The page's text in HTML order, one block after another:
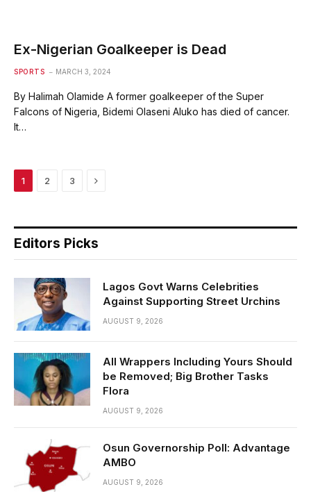
Ex-Nigerian Goalkeeper is Dead
SPORTS MARCH 3, 2024
By Halimah Olamide A former goalkeeper of the Super
Falcons of Nigeria, Bidemi Olaseni Aluko has died of cancer.
It…
1 2 3 Next
Editors Picks
Lagos Govt Warns Celebrities
Against Supporting Street Urchins
AUGUST 9, 2026
All Wrappers Including Yours Should
be Removed; Big Brother Tasks
Flora
AUGUST 9, 2026
Osun Governorship Poll: Advantage
AMBO
AUGUST 9, 2026